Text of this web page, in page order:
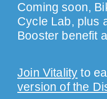
Coming soon,
Cycle Lab, plus
Booster benefit
Join Vitality to
version of the